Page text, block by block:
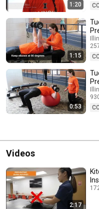
1:20
1:15
0:53
Videos
2:17